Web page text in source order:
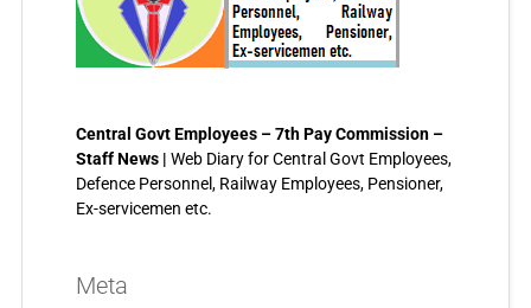
Central Govt Employees – 7th Pay Commission –
Staff News | Web Diary for Central Govt Employees,
Defence Personnel, Railway Employees, Pensioner,
Ex-servicemen etc.
Meta